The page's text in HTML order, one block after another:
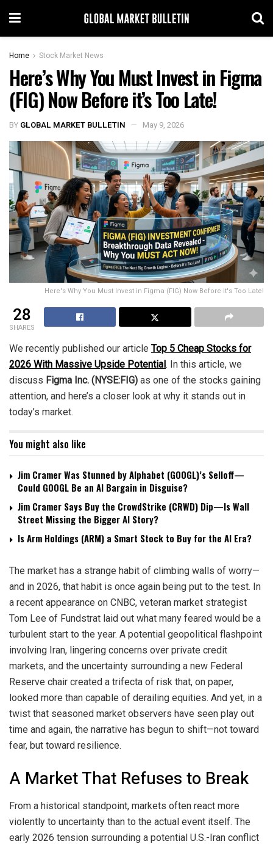
Home Stock Market News
Here’s Why You Must Invest in Figma
(FIG) Now Before it’s Too Late!
BY GLOBAL MARKET BULLETIN May 9, 2026
Here's Why You Must Invest in Figma (FIG) Now Before it's Too Late!
28
SHARES
We recently published our article Top 5 Cheap Stocks for
2026 With Massive Upside Potential . In this article, we
discuss Figma Inc. (NYSE:FIG) as one of the stocks gaining
attention, and here’s a closer look at why it stands out in
today’s market.
You might also like
Jim Cramer Was Stunned by Alphabet (GOOGL)’s Selloff—
Could GOOGL Be an AI Bargain in Disguise?
Jim Cramer Says Buy the CrowdStrike (CRWD) Dip—Is Wall
Street Missing the Bigger AI Story?
Is Arm Holdings (ARM) a Smart Stock to Buy for the AI Era?
The market has a strange habit of climbing walls of worry—
and in 2026, that habit is once again being put to the test. In
a recent appearance on CNBC, veteran market strategist
Tom Lee of Fundstrat laid out what many feared would be a
turbulent start to the year. A potential geopolitical flashpoint
involving Iran, lingering concerns over private credit
markets, and the uncertainty surrounding a new Federal
Reserve chair created a trifecta of risk that, on paper,
looked more than capable of derailing equities. And yet, in a
twist that seasoned market observers have seen play out
time and again, the narrative has begun to shift—not toward
fear, but toward resilience.
A Market That Refuses to Break
From a historical standpoint, markets often react more
violently to uncertainty than to the actual event itself. The
early 2026 tension surrounding a potential U.S.-Iran conflict